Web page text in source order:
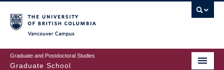
to
main
content
Graduate and Postdoctoral Studies
Graduate School